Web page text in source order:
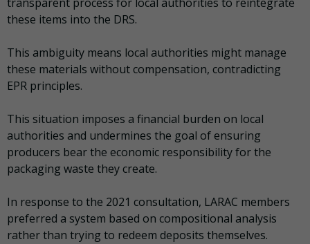
these items into the DRS.
This ambiguity means local authorities might manage
these materials without compensation, contradicting
EPR principles.
This situation imposes a financial burden on local
authorities and undermines the goal of ensuring
producers bear the economic responsibility for the
packaging waste they create.
In response to the 2021 consultation, LARAC members
preferred a system based on compositional analysis
rather than trying to redeem deposits themselves.